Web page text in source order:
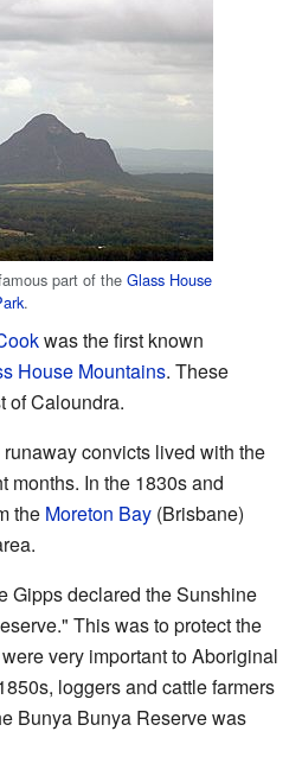
part of the Glass House
.
was the first known
House Mountains. These
of Caloundra.
convicts lived with the
months. In the 1830s and
the Moreton Bay (Brisbane)
Gipps declared the Sunshine
This was to protect the
very important to Aboriginal
loggers and cattle farmers
Bunya Bunya Reserve was